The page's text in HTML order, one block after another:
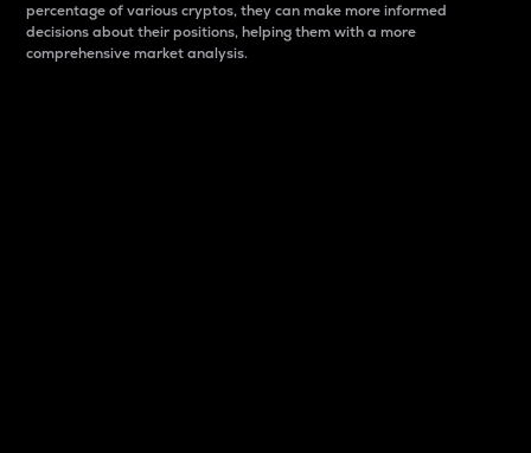
percentage of various cryptos, they can make more informed
decisions about their positions, helping them with a more
comprehensive market analysis.